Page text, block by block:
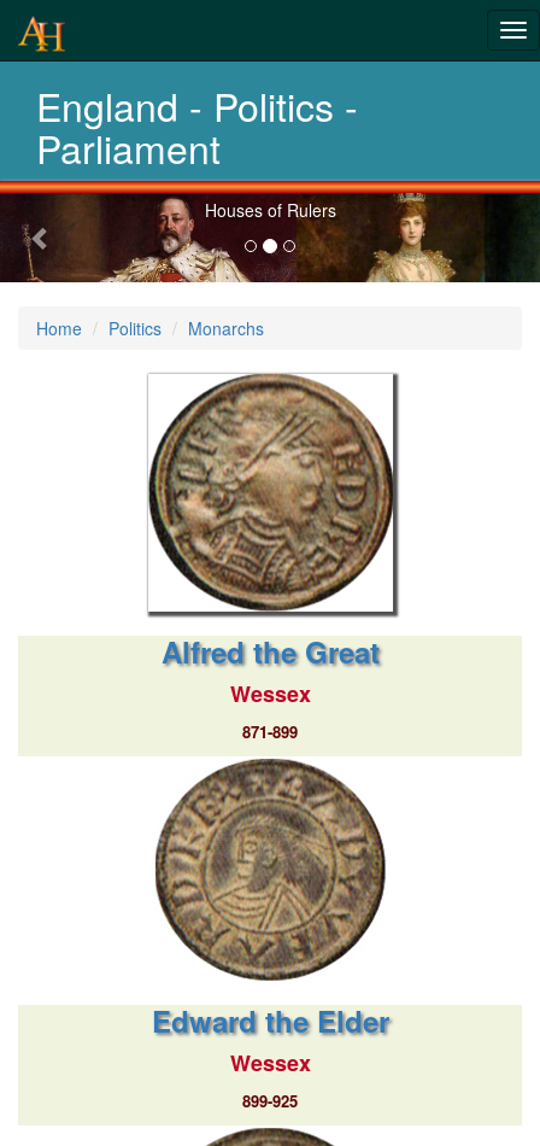
England - Politics -
Parliament
Revolution
and Evolution
Houses of Rulers
Previous-
next
Home Politics Monarchs
Alfred the Great
Wessex
871-899
Edward the Elder
Wessex
899-925